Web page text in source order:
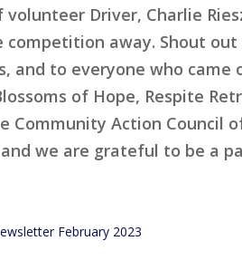
Driver, Charlie
competition away. Shout
and to everyone who
of Hope, Respite
Community Action Council
we are grateful to be a
February 2023